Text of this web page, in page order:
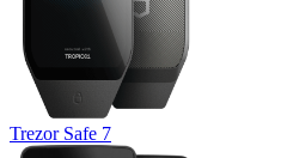
Trezor Safe 7